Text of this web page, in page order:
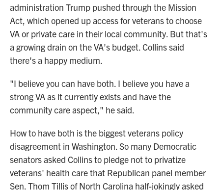
administration Trump pushed through the Mission
Act, which opened up access for veterans to choose
VA or private care in their local community. But that's
a growing drain on the VA's budget. Collins said
there's a happy medium.
"I believe you can have both. I believe you have a
strong VA as it currently exists and have the
community care aspect," he said.
How to have both is the biggest veterans policy
disagreement in Washington. So many Democratic
senators asked Collins to pledge not to privatize
veterans' health care that Republican panel member
Sen. Thom Tillis of North Carolina half-jokingly asked